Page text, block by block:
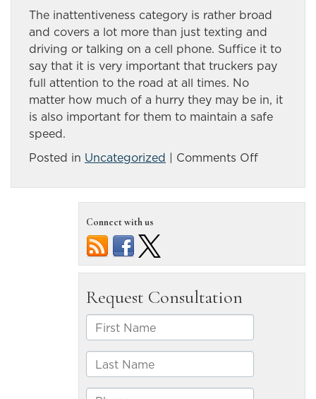
The inattentiveness category is rather broad
and covers a lot more than just texting and
driving or talking on a cell phone. Suffice it to
say that it is very important that truckers pay
full attention to the road at all times. No
matter how much of a hurry they may be in, it
is also important for them to maintain a safe
speed.
Posted in Uncategorized | Comments Offon
recent
accidents
Connect with us